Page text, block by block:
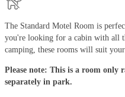
The Standard Motel Room is
you're looking for a cabin with all
camping, these rooms will suit your
Please note: This is a room only
separately in park.